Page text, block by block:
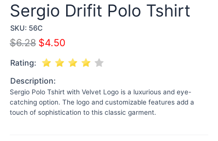
SKU: 56C
Sergio Drifit Polo Tshirt
$6.28 $4.50
Rating:
Description:
Sergio Polo Tshirt with Velvet Logo is a luxurious and eye-
catching option. The logo and customizable features add a
touch of sophistication to this classic garment.